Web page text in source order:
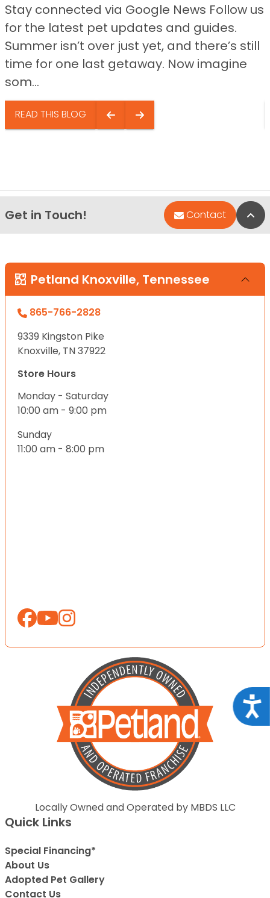
Stay connected via Google News Follow us
for the latest pet updates and guides.
Summer isn’t over just yet, and there’s still
time for one last getaway. Now imagine
som...
READ THIS BLOG
Get in Touch! Contact
Petland Knoxville, Tennessee
865-766-2828
9339 Kingston Pike
Knoxville, TN 37922
Store Hours
Monday - Saturday
10:00 am - 9:00 pm
Sunday
11:00 am - 8:00 pm
Locally Owned and Operated by MBDS LLC
Quick Links
Special Financing*
About Us
Adopted Pet Gallery
Contact Us